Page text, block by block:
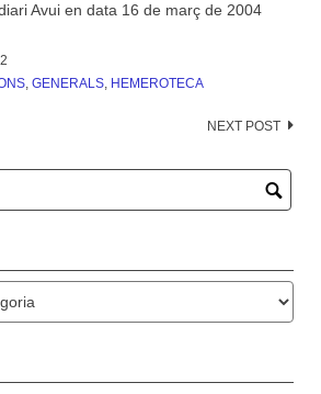
Avui en data 16 de març de 2004
, GENERALS, HEMEROTECA
NEXT POST